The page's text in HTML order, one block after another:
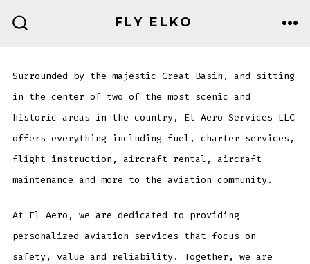
FLY ELKO
Surrounded by the majestic Great Basin, and sitting
in the center of two of the most scenic and
historic areas in the country, El Aero Services LLC
offers everything including fuel, charter services,
flight instruction, aircraft rental, aircraft
maintenance and more to the aviation community.
At El Aero, we are dedicated to providing
personalized aviation services that focus on
safety, value and reliability. Together, we are